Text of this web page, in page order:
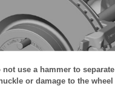
not use a hammer to
or damage to the